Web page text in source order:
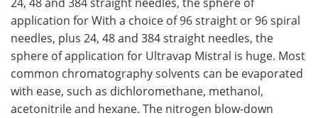
application for With a choice of 96 straight or 96 spiral
needles, plus 24, 48 and 384 straight needles, the
sphere of application for Ultravap Mistral is huge. Most
common chromatography solvents can be evaporated
with ease, such as dichloromethane, methanol,
acetonitrile and hexane. The nitrogen blow-down